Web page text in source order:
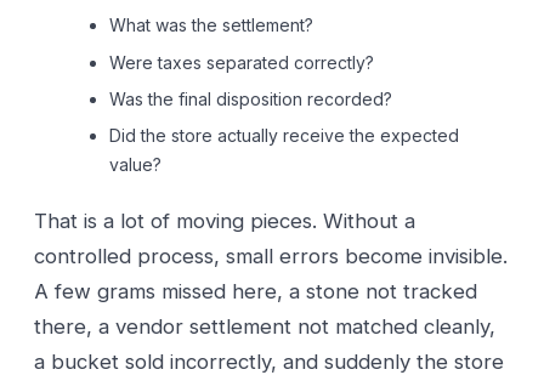
What was the settlement?
Were taxes separated correctly?
Was the final disposition recorded?
Did the store actually receive the expected
value?
That is a lot of moving pieces. Without a
controlled process, small errors become invisible.
A few grams missed here, a stone not tracked
there, a vendor settlement not matched cleanly,
a bucket sold incorrectly, and suddenly the store